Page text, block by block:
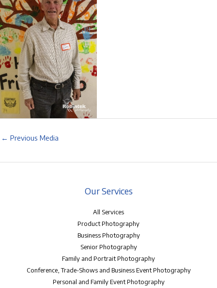
← Previous Media
Our Services
All Services
Product Photography
Business Photography
Senior Photography
Family and Portrait Photography
Conference, Trade-Shows and Business Event Photography
Personal and Family Event Photography